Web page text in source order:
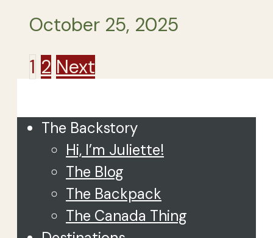
October 25, 2025
Posts
1 2 Next
The Backstory
Hi, I’m Juliette!
The Blog
The Backpack
The Canada Thing